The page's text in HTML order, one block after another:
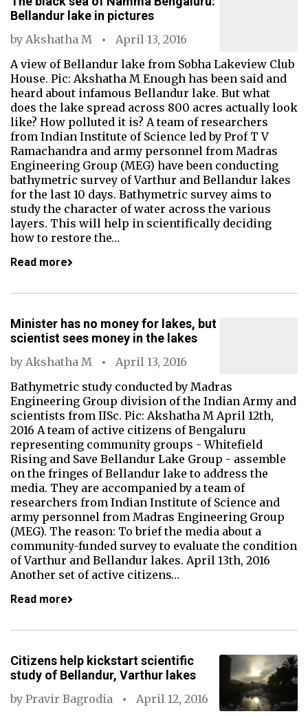
Bellandur lake in pictures
by Akshatha M
April 13, 2016
A view of Bellandur lake from Sobha Lakeview Club
House. Pic: Akshatha M Enough has been said and
heard about infamous Bellandur lake. But what
does the lake spread across 800 acres actually look
like? How polluted it is? A team of researchers
from Indian Institute of Science led by Prof T V
Ramachandra and army personnel from Madras
Engineering Group (MEG) have been conducting
bathymetric survey of Varthur and Bellandur lakes
for the last 10 days. Bathymetric survey aims to
study the character of water across the various
layers. This will help in scientifically deciding
how to restore the…
Read more
Minister has no money for lakes, but
scientist sees money in the lakes
by Akshatha M
April 13, 2016
Bathymetric study conducted by Madras
Engineering Group division of the Indian Army and
scientists from IISc. Pic: Akshatha M April 12th,
2016 A team of active citizens of Bengaluru
representing community groups - Whitefield
Rising and Save Bellandur Lake Group - assemble
on the fringes of Bellandur lake to address the
media. They are accompanied by a team of
researchers from Indian Institute of Science and
army personnel from Madras Engineering Group
(MEG). The reason: To brief the media about a
community-funded survey to evaluate the condition
of Varthur and Bellandur lakes. April 13th, 2016
Another set of active citizens…
Read more
Citizens help kickstart scientific
study of Bellandur, Varthur lakes
by Pravir Bagrodia
April 12, 2016